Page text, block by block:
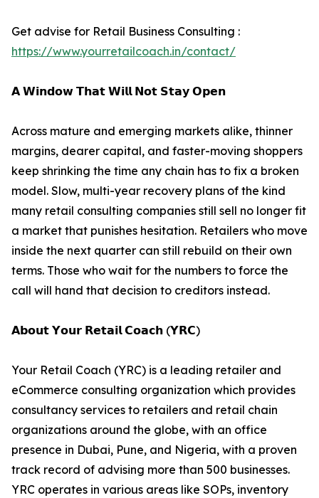
Get advise for Retail Business Consulting :
https://www.yourretailcoach.in/contact/
𝗔 𝗪𝗶𝗻𝗱𝗼𝘄 𝗧𝗵𝗮𝘁 𝗪𝗶𝗹𝗹 𝗡𝗼𝘁 𝗦𝘁𝗮𝘆 𝗢𝗽𝗲𝗻
Across mature and emerging markets alike, thinner
margins, dearer capital, and faster-moving shoppers
keep shrinking the time any chain has to fix a broken
model. Slow, multi-year recovery plans of the kind
many retail consulting companies still sell no longer fit
a market that punishes hesitation. Retailers who move
inside the next quarter can still rebuild on their own
terms. Those who wait for the numbers to force the
call will hand that decision to creditors instead.
𝗔𝗯𝗼𝘂𝘁 𝗬𝗼𝘂𝗿 𝗥𝗲𝘁𝗮𝗶𝗹 𝗖𝗼𝗮𝗰𝗵 (𝗬𝗥𝗖)
Your Retail Coach (YRC) is a leading retailer and
eCommerce consulting organization which provides
consultancy services to retailers and retail chain
organizations around the globe, with an office
presence in Dubai, Pune, and Nigeria, with a proven
track record of advising more than 500 businesses.
YRC operates in various areas like SOPs, inventory